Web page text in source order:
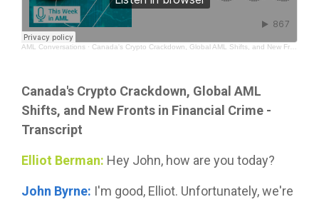
AML Conversations · Canada's Crypto Crackdown, Global AML Shifts, and New Fronts in Financial Crime
Canada's Crypto Crackdown, Global AML
Shifts, and New Fronts in Financial Crime -
Transcript
Elliot Berman: Hey John, how are you today?
John Byrne: I'm good, Elliot. Unfortunately, we're